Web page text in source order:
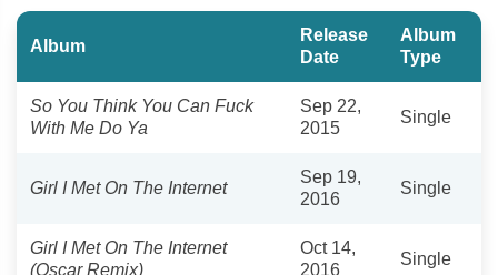
Album
Release
Date
Album
Type
So You Think You Can Fuck
With Me Do Ya
Sep 22,
2015
Single
Girl I Met On The Internet
Sep 19,
2016
Single
Girl I Met On The Internet
(Oscar Remix)
Oct 14,
2016
Single